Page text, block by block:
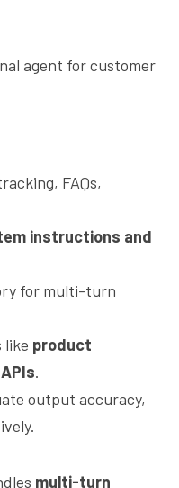
agent for customer
FAQs,
instructions and
for multi-turn
like product
.
output accuracy,
multi-turn